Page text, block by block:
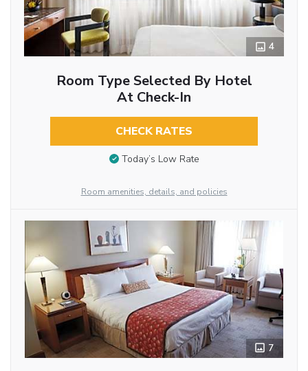
4
Room Type Selected By Hotel
At Check-In
CHECK RATES
Today’s Low Rate
Room amenities, details, and policies
7